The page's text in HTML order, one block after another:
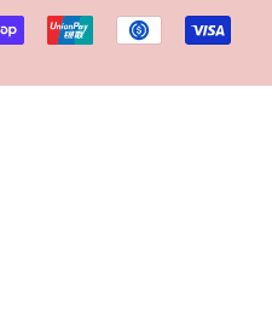
icons